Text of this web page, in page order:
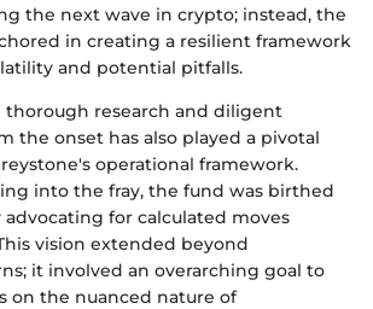
the next wave in crypto; instead, the
in creating a resilient framework
and potential pitfalls.
thorough research and diligent
the onset has also played a pivotal
operational framework.
into the fray, the fund was birthed
for calculated moves
vision extended beyond
it involved an overarching goal to
on the nuanced nature of